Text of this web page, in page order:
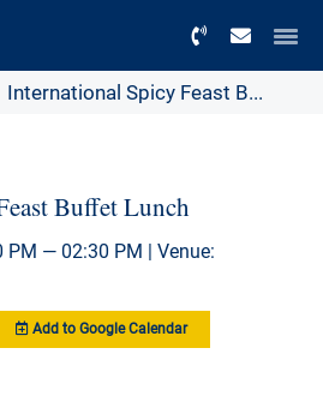
International Spicy Feast B...
Buffet Lunch
PM — 02:30 PM | Venue:
Add to Google Calendar